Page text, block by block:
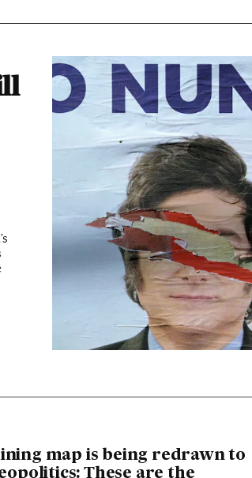
map is being redrawn to
These are the